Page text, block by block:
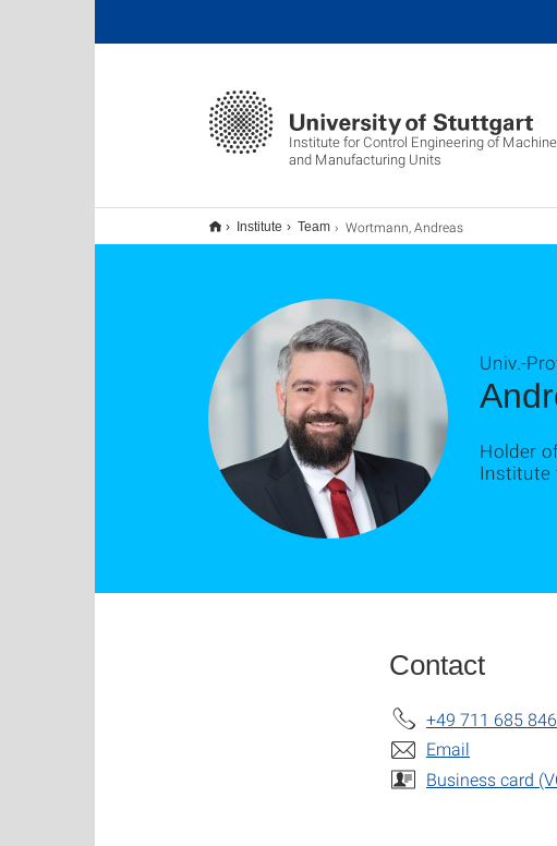
Institute for Control Engineering of
and Manufacturing Units
Institute Team Wortmann, Andreas
Univ.-
Holder
Institute
Contact
+49 711 685
Email
Business card